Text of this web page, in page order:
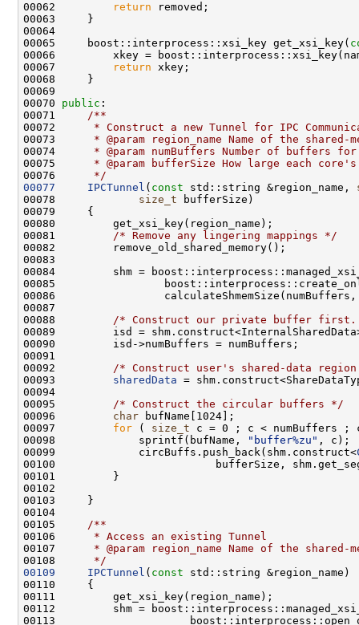
00062
return
00065     boost::interprocess::xsi_key get_xsi_key(
00067
return
00070 public :
00071
    /**
00072
* Construct a new Tunnel for IPC
00073
* @param region_name Name of the shared-
00074
* @param numBuffers Number of buffers
00075
* @param bufferSize How large each
00076
     */
00077
IPCTunnel ( const std::string &region_name,
00078 size_t
00081 /* Remove any lingering mappings */
00088 /* Construct our private buffer first.
00089         isd =
00092 /* Construct user's shared-data
00093 sharedData =
00095 /* Construct the circular buffers */
00096 char
00097 for ( size_t
00098             sprintf(bufName,
"buffer%zu"
00099             circBuffs.push_back(shm.construct<
00104
00105
    /**
00106
     * Access an existing Tunnel
00107
* @param region_name Name of the shared-
00108
     */
00109
IPCTunnel ( const